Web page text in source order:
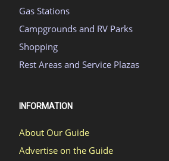
Gas Stations
Campgrounds and RV Parks
Shopping
Rest Areas and Service Plazas
INFORMATION
About Our Guide
Advertise on the Guide